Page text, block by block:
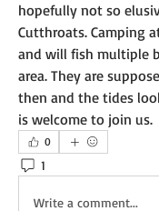
hopefully not so
Cutthroats. Camping
and will fish multiple
area. They are
then and the tides
is welcome to join us.
0
1
Write a comment...